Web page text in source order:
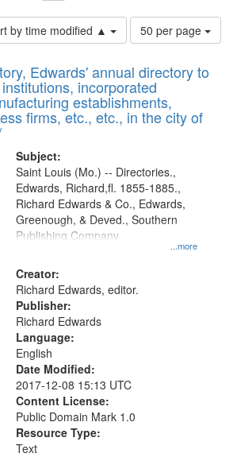
by time modified ▲
Number
of
to
display
per
page
50 per page
Edwards' annual directory to
incorporated
establishments,
firms, etc., etc., in the city of
Subject:
...more
Saint Louis (Mo.) -- Directories.,
Edwards, Richard,fl. 1855-1885.,
Richard Edwards & Co., Edwards,
Greenough, & Deved., Southern
Publishing Company
Creator:
Richard Edwards, editor.
Publisher:
Richard Edwards
Language:
English
Date Modified:
2017-12-08 15:13 UTC
Content License:
Public Domain Mark 1.0
Resource Type:
Text